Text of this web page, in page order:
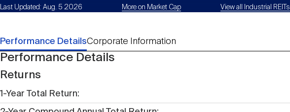
Last Updated: Aug. 5 2026 More on Market Cap View all Industrial REITs
Performance DetailsCorporate Information
Performance Details
Returns
1-Year Total Return